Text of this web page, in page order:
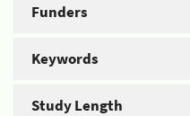
Funders
Keywords
Study Length